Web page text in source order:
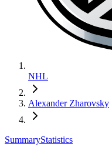
NHL
Alexander Zharovsky
SummaryStatistics